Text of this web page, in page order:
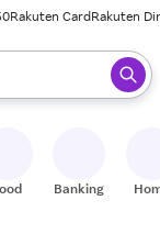
Rakuten CardRakuten
enter to select.
Banking